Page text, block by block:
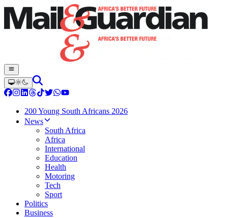
200 Young South Africans 2026
News
South Africa
Africa
International
Education
Health
Motoring
Tech
Sport
Politics
Business